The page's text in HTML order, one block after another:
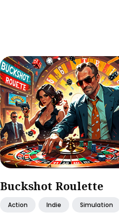
Buckshot Roulette
Action Indie Simulation